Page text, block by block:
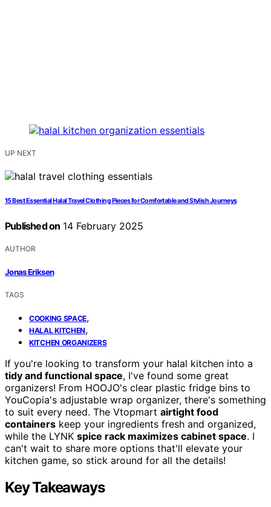
UP NEXT
15 Best Essential Halal Travel Clothing Pieces for Comfortable and Stylish Journeys
Published on 14 February 2025
AUTHOR
Jonas Eriksen
TAGS
COOKING SPACE,
HALAL KITCHEN,
KITCHEN ORGANIZERS
If you're looking to transform your halal kitchen into a
tidy and functional space, I've found some great
organizers! From HOOJO's clear plastic fridge bins to
YouCopia's adjustable wrap organizer, there's something
to suit every need. The Vtopmart airtight food
containers keep your ingredients fresh and organized,
while the LYNK spice rack maximizes cabinet space. I
can't wait to share more options that'll elevate your
kitchen game, so stick around for all the details!
Key Takeaways